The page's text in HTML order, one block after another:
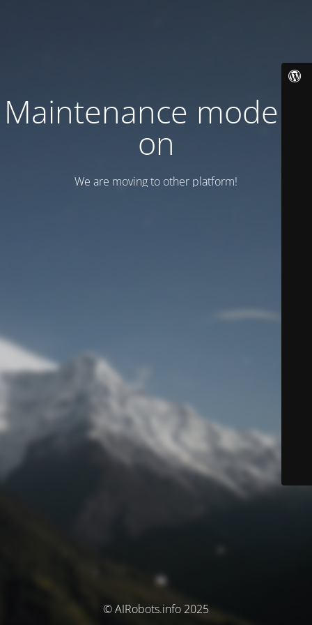
Maintenance mode is
on
We are moving to other platform!
© AIRobots.info 2025